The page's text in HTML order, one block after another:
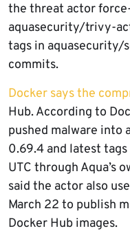
the threat actor
aquasecurity/trivy-
tags in
commits.
Docker says the
Hub. According to
pushed malware into
0.69.4 and latest
UTC through Aqua’s
said the actor also
March 22 to publish
Docker Hub images.